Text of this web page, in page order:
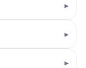
▸
▸
▸